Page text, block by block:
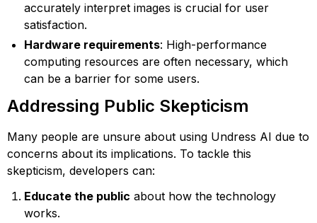
accurately interpret images is crucial for user
satisfaction.
Hardware requirements: High-performance
computing resources are often necessary, which
can be a barrier for some users.
Addressing Public Skepticism
Many people are unsure about using Undress AI due to
concerns about its implications. To tackle this
skepticism, developers can:
Educate the public about how the technology
works.